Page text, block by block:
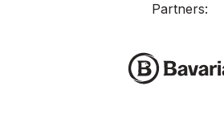
Partners: